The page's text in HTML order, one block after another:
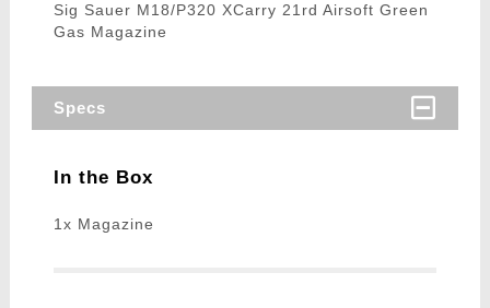
Sig Sauer M18/P320 XCarry 21rd Airsoft Green
Gas Magazine
Specs
In the Box
1x Magazine